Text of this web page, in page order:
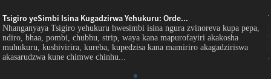
Tsigiro yeSimbi Isina Kugadzirwa Yehukuru: Orde...
Nhanganyaya Tsigiro yehukuru hwesimbi isina ngura zvinoreva kupa pepa,
ndiro, bhaa, pombi, chubhu, strip, waya kana mapurofayiri akakosha
muhukuru, kushivirira, kureba, kupedzisa kana mamiriro akagadziriswa
akasarudzwa kune chimwe chinhu...